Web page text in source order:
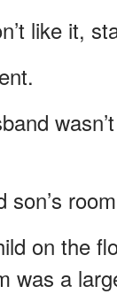
like it,
on the
was a